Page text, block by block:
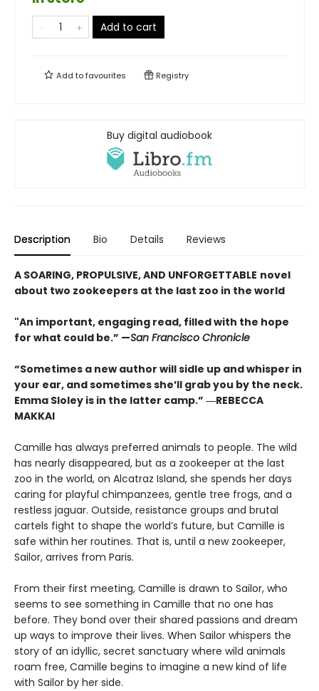
Add to cart
Add tofavourites Registry
Buy digital audiobook
Description Bio Details Reviews
A SOARING, PROPULSIVE, AND UNFORGETTABLE novel
about two zookeepers at the last zoo in the world
"An important, engaging read, filled with the hope
for what could be.” —San Francisco Chronicle
“Sometimes a new author will sidle up and whisper in
your ear, and sometimes she’ll grab you by the neck.
Emma Sloley is in the latter camp.” ―REBECCA
MAKKAI
Camille has always preferred animals to people. The wild
has nearly disappeared, but as a zookeeper at the last
zoo in the world, on Alcatraz Island, she spends her days
caring for playful chimpanzees, gentle tree frogs, and a
restless jaguar. Outside, resistance groups and brutal
cartels fight to shape the world’s future, but Camille is
safe within her routines. That is, until a new zookeeper,
Sailor, arrives from Paris.
From their first meeting, Camille is drawn to Sailor, who
seems to see something in Camille that no one has
before. They bond over their shared passions and dream
up ways to improve their lives. When Sailor whispers the
story of an idyllic, secret sanctuary where wild animals
roam free, Camille begins to imagine a new kind of life
with Sailor by her side.